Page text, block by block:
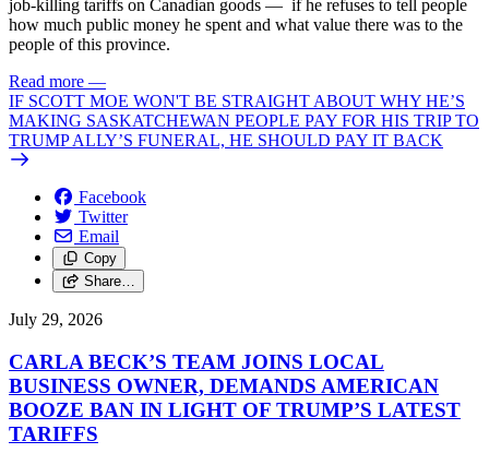
job-killing tariffs on Canadian goods — if he refuses to tell people
how much public money he spent and what value there was to the
people of this province.
Read more —
IF SCOTT MOE WON'T BE STRAIGHT ABOUT WHY HE’S
MAKING SASKATCHEWAN PEOPLE PAY FOR HIS TRIP TO
TRUMP ALLY’S FUNERAL, HE SHOULD PAY IT BACK
Facebook
Twitter
Email
Copy
Share…
July 29, 2026
CARLA BECK’S TEAM JOINS LOCAL
BUSINESS OWNER, DEMANDS AMERICAN
BOOZE BAN IN LIGHT OF TRUMP’S LATEST
TARIFFS